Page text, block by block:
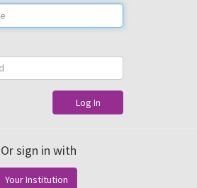
Log In
Or sign in with
Your Institution